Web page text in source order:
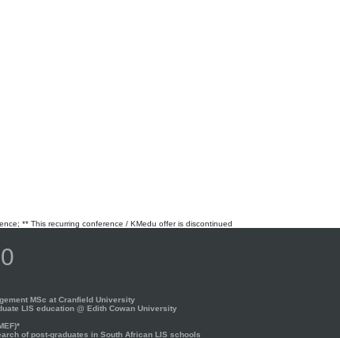
** This recurring conference / KMedu offer is discontinued
MSc at Cranfield University
LIS education @ Edith Cowan University
of post-graduates in South African LIS schools